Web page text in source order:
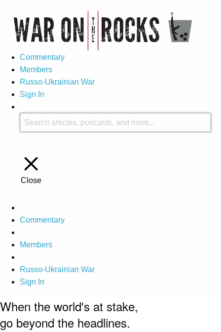
Commentary
Members
Russo-Ukrainian War
Sign In
Close
Commentary
Members
Russo-Ukrainian War
Sign In
When the world's at stake,
go beyond the headlines.